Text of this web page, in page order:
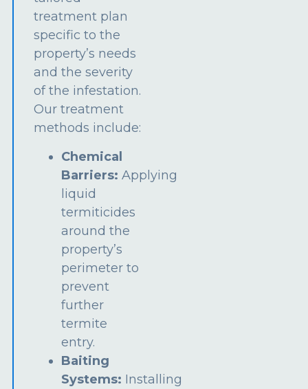
treatment plan
specific to the
property’s needs
and the severity
of the infestation.
Our treatment
methods include:
Chemical
Barriers: Applying
liquid
termiticides
around the
property’s
perimeter to
prevent
further
termite
entry.
Baiting
Systems: Installing